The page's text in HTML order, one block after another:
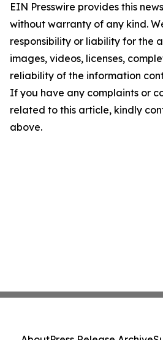
EIN Presswire provides this
without warranty of any kind.
responsibility or liability for the
images, videos, licenses,
reliability of the information
If you have any complaints or
related to this article, kindly
above.